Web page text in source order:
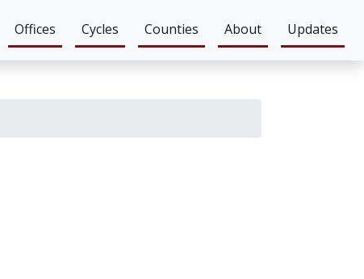
Offices Cycles Counties About Updates